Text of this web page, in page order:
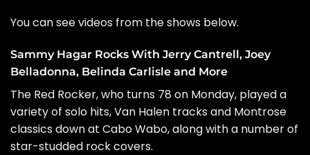
You can see videos from the shows below.
Sammy Hagar Rocks With Jerry Cantrell, Joey
Belladonna, Belinda Carlisle and More
The Red Rocker, who turns 78 on Monday, played a
variety of solo hits,Van Halen tracks and Montrose
classics down at Cabo Wabo, along with a number of
star-studded rock covers.